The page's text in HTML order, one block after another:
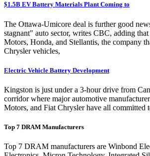
$1.5B EV Battery Materials Plant Coming to
The Ottawa-Umicore deal is further good
stagnant" auto sector, writes CBC, adding
Motors, Honda, and Stellantis, the company
Chrysler vehicles,
Electric Vehicle Battery Development
Kingston is just under a 3-hour drive from
corridor where major automotive
Motors, and Fiat Chrysler have all committed
Top 7 DRAM Manufacturers
Top 7 DRAM manufacturers are Winbond